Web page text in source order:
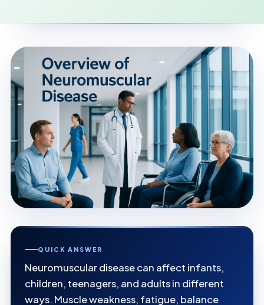
QUICK ANSWER
Neuromuscular disease can affect infants,
children, teenagers, and adults in different
ways. Muscle weakness, fatigue, balance